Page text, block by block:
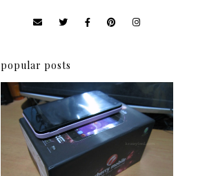
popular posts
Review: Cherry Mobile
Flare